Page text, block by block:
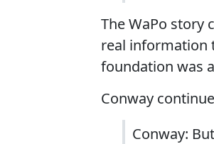
The WaPo story
real information
foundation was
Conway
Conway: